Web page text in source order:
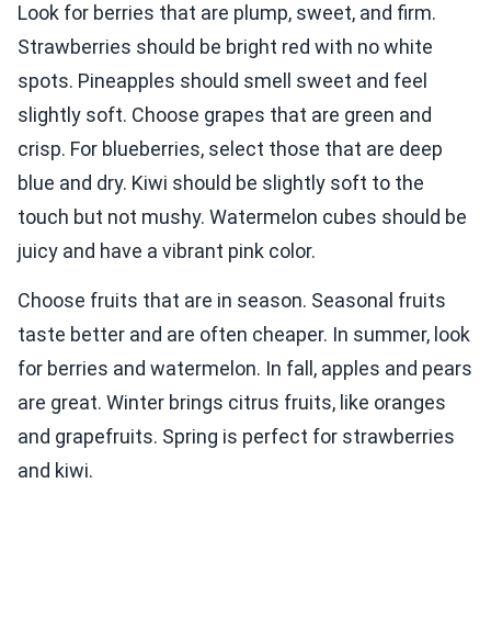
Look for berries that are plump, sweet, and firm.
Strawberries should be bright red with no white
spots. Pineapples should smell sweet and feel
slightly soft. Choose grapes that are green and
crisp. For blueberries, select those that are deep
blue and dry. Kiwi should be slightly soft to the
touch but not mushy. Watermelon cubes should be
juicy and have a vibrant pink color.
Choose fruits that are in season. Seasonal fruits
taste better and are often cheaper. In summer, look
for berries and watermelon. In fall, apples and pears
are great. Winter brings citrus fruits, like oranges
and grapefruits. Spring is perfect for strawberries
and kiwi.